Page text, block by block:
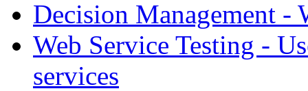
Decision Management -
Web Service Testing -
services